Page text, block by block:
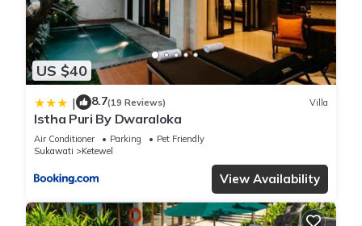
and needing a place to stay? Be it for work or for leisure,
consider staying at this Villa for your next visit, you will surely
love it.
You can check the reviews and description of this 2
Bedrooms Villa if you want to learn more about this place in
. These details are authentic, as they are provided by
our partner, booking.com.
This Istha Puri By Dwaraloka in Gianyar is well equipped and
has all facilities that have been listed below. Please note that
US $40
| 8.7(19 Reviews) Villa
Istha Puri By Dwaraloka
Air Conditioner Parking
Pet Friendly
Sukawati
Ketewel
View Availability